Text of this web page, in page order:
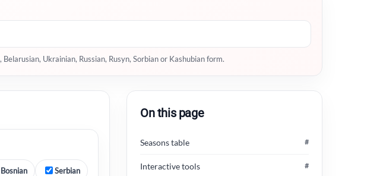
Ukrainian, Russian, Rusyn, Sorbian or Kashubian form.
Bosnian Serbian
On this page
Seasons table #
Interactive tools #